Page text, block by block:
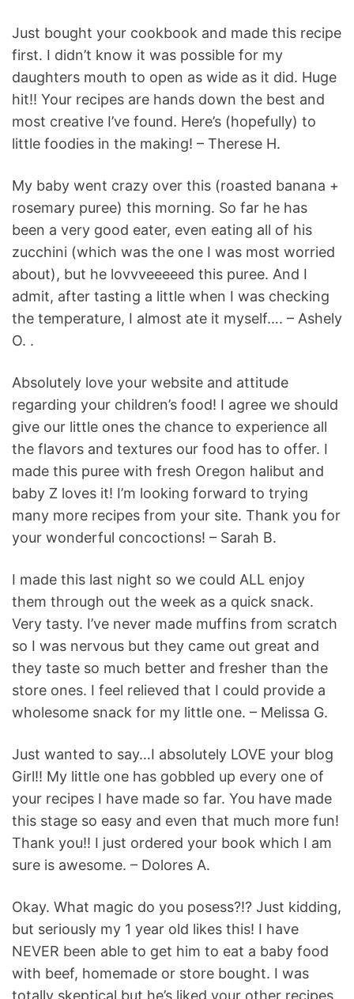
Just bought your cookbook and made this recipe
first. I didn’t know it was possible for my
daughters mouth to open as wide as it did. Huge
hit!! Your recipes are hands down the best and
most creative I’ve found. Here’s (hopefully) to
little foodies in the making! – Therese H.
My baby went crazy over this (roasted banana +
rosemary puree) this morning. So far he has
been a very good eater, even eating all of his
zucchini (which was the one I was most worried
about), but he lovvveeeeed this puree. And I
admit, after tasting a little when I was checking
the temperature, I almost ate it myself…. – Ashely
O. .
Absolutely love your website and attitude
regarding your children’s food! I agree we should
give our little ones the chance to experience all
the flavors and textures our food has to offer. I
made this puree with fresh Oregon halibut and
baby Z loves it! I’m looking forward to trying
many more recipes from your site. Thank you for
your wonderful concoctions! – Sarah B.
I made this last night so we could ALL enjoy
them through out the week as a quick snack.
Very tasty. I’ve never made muffins from scratch
so I was nervous but they came out great and
they taste so much better and fresher than the
store ones. I feel relieved that I could provide a
wholesome snack for my little one. – Melissa G.
Just wanted to say…I absolutely LOVE your blog
Girl!! My little one has gobbled up every one of
your recipes I have made so far. You have made
this stage so easy and even that much more fun!
Thank you!! I just ordered your book which I am
sure is awesome. – Dolores A.
Okay. What magic do you posess?!? Just kidding,
but seriously my 1 year old likes this! I have
NEVER been able to get him to eat a baby food
with beef, homemade or store bought. I was
totally skeptical but he’s liked your other recipes